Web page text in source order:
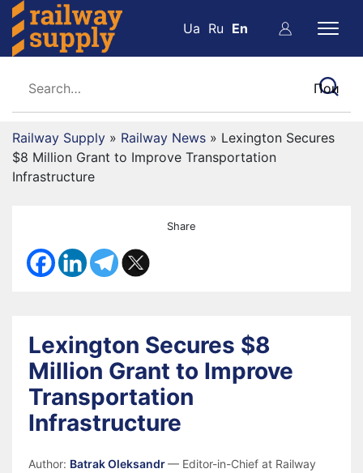
Ua Ru En
Railway Supply » Railway News » Lexington Secures
$8 Million Grant to Improve Transportation
Infrastructure
Share
Lexington Secures $8
Million Grant to Improve
Transportation
Infrastructure
Author: Batrak Oleksandr— Editor-in-Chief at Railway